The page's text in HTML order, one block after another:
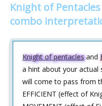
Knight of
combo
Knight of pentaclesand
a hint about your actual
will come to pass from
EFFICIENT (effect of